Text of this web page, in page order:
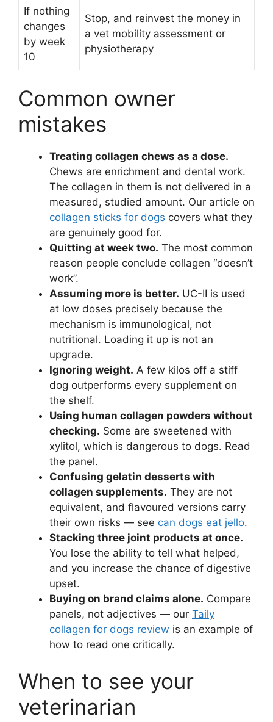
If nothing
changes
by week
10
Stop, and reinvest the money in
a vet mobility assessment or
physiotherapy
Common owner
mistakes
Treating collagen chews as a dose.
Chews are enrichment and dental work.
The collagen in them is not delivered in a
measured, studied amount. Our article on
collagen sticks for dogs covers what they
are genuinely good for.
Quitting at week two. The most common
reason people conclude collagen “doesn’t
work”.
Assuming more is better. UC-II is used
at low doses precisely because the
mechanism is immunological, not
nutritional. Loading it up is not an
upgrade.
Ignoring weight. A few kilos off a stiff
dog outperforms every supplement on
the shelf.
Using human collagen powders without
checking. Some are sweetened with
xylitol, which is dangerous to dogs. Read
the panel.
Confusing gelatin desserts with
collagen supplements. They are not
equivalent, and flavoured versions carry
their own risks — see can dogs eat jello.
Stacking three joint products at once.
You lose the ability to tell what helped,
and you increase the chance of digestive
upset.
Buying on brand claims alone. Compare
panels, not adjectives — our Taily
collagen for dogs review is an example of
how to read one critically.
When to see your
veterinarian